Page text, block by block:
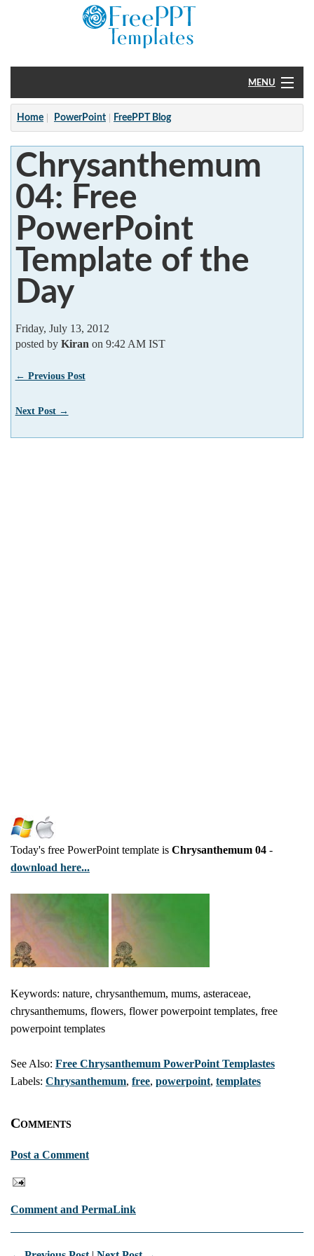
MENU
Home
PowerPoint
?
Home PowerPoint FreePPT Blog
Chrysanthemum
04: Free
PowerPoint
Template of the
Day
Friday, July 13, 2012
posted by Kiran on 9:42 AM IST
← Previous Post
Next Post →
Today's free PowerPoint template is Chrysanthemum 04 -
download here...
Keywords: nature, chrysanthemum, mums, asteraceae,
chrysanthemums, flowers, flower powerpoint templates, free
powerpoint templates
See Also: Free Chrysanthemum PowerPoint Templastes
Labels: Chrysanthemum, free, powerpoint, templates
Comments
Post a Comment
Comment and PermaLink